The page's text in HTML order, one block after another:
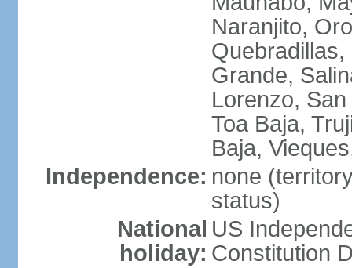
Naranjito,
Grande,
Lorenzo,
Toa Baja,
Baja,
Independence: none
status)
National
holiday:
US
Constitution